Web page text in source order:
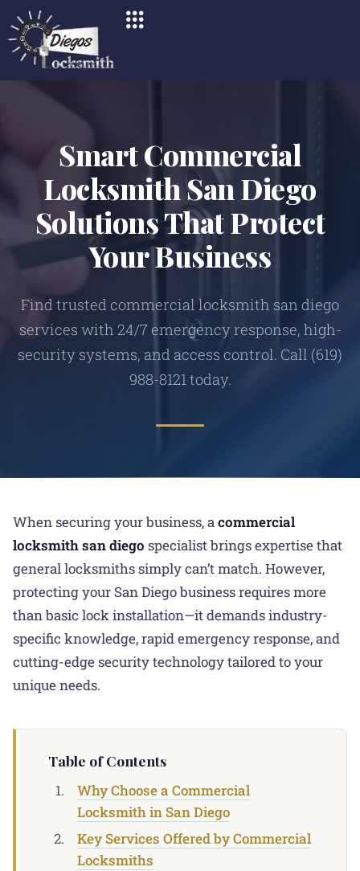
Smart Commercial
Locksmith San Diego
Solutions That Protect
Your Business
Find trusted commercial locksmith san diego
services with 24/7 emergency response, high-
security systems, and access control. Call (619)
988-8121 today.
When securing your business, acommercial
locksmith san diego specialist brings expertise that
general locksmiths simply can’t match. However,
protecting your San Diego business requires more
than basic lock installation—it demands industry-
specific knowledge, rapid emergency response, and
cutting-edge security technology tailored to your
unique needs.
Table of Contents
Why Choose a Commercial
Locksmith in San Diego
Key Services Offered by Commercial
Locksmiths